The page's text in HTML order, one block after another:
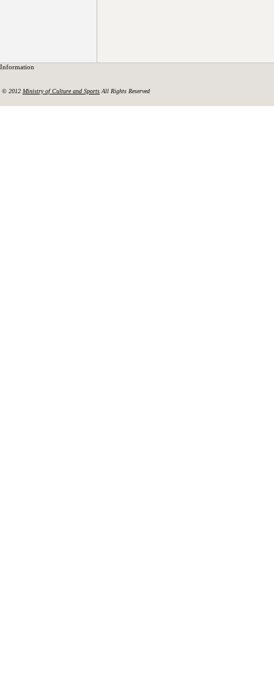
Information
© 2012 Ministry of Culture and Sports All Rights Reserved